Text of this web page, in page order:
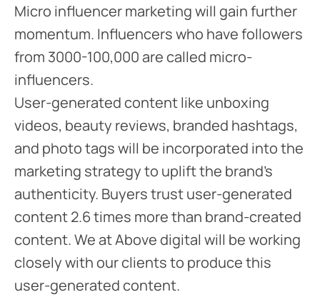
Micro influencer marketing will gain further
momentum. Influencers who have followers
from 3000-100,000 are called micro-
influencers.
User-generated content like unboxing
videos, beauty reviews, branded hashtags,
and photo tags will be incorporated into the
marketing strategy to uplift the brand’s
authenticity. Buyers trust user-generated
content 2.6 times more than brand-created
content. We at Above digital will be working
closely with our clients to produce this
user-generated content.